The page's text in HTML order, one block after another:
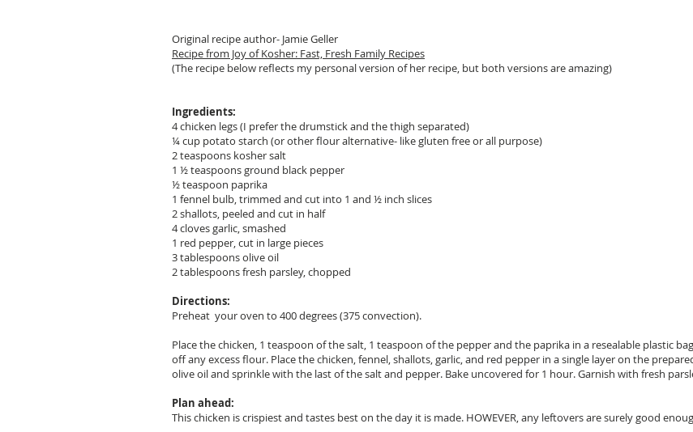
Original recipe author- Jamie Geller
Recipe from Joy of Kosher: Fast, Fresh Family Recipes
(The recipe below reflects my personal version of her recipe, but both versions are amazing)
Ingredients:
4 chicken legs (I prefer the drumstick and the thigh separated)
¼ cup potato starch (or other flour alternative- like gluten free or all purpose)
2 teaspoons kosher salt
1 ½ teaspoons ground black pepper
½ teaspoon paprika
1 fennel bulb, trimmed and cut into 1 and ½ inch slices
2 shallots, peeled and cut in half
4 cloves garlic, smashed
1 red pepper, cut in large pieces
3 tablespoons olive oil
2 tablespoons fresh parsley, chopped
Directions:
Preheat your oven to 400 degrees (375 convection).
Place the chicken, 1 teaspoon of the salt, 1 teaspoon of the pepper and the paprika in a resealable plastic
off any excess flour. Place the chicken, fennel, shallots, garlic, and red pepper in a single layer on the
olive oil and sprinkle with the last of the salt and pepper. Bake uncovered for 1 hour. Garnish with fresh
Plan ahead:
This chicken is crispiest and tastes best on the day it is made. HOWEVER, any leftovers are surely good